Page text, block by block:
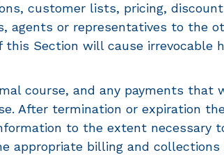
customer lists, pricing,
agents or representatives to the
Section will cause irrevocable
course, and any payments that
After termination or expiration
to the extent necessary
appropriate billing and collections